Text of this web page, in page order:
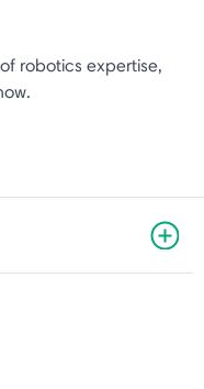
robotics expertise,